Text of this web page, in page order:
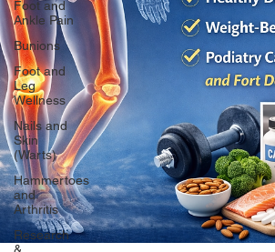
Foot and
Ankle Pain
Bunions
Foot and
Leg
Wellness
Nails and
Skin
(Warts)
Hammertoes
and
Arthritis
Research